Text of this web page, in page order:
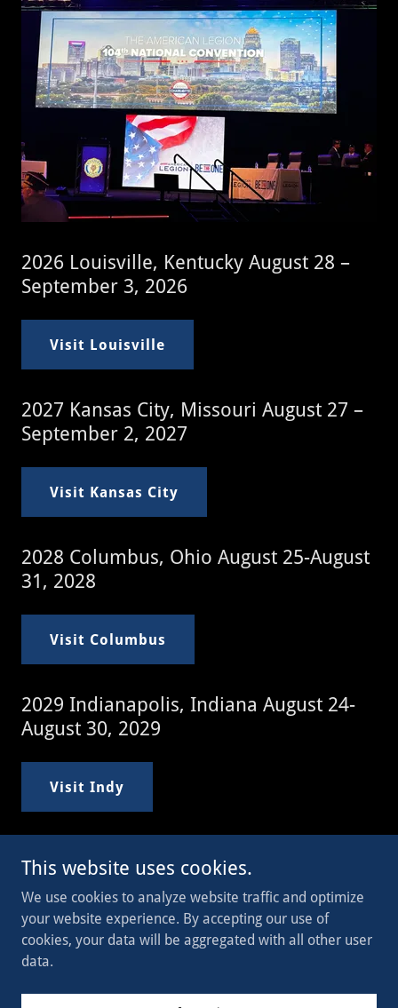
2026 Louisville, Kentucky August 28 –
September 3, 2026
Visit Louisville
2027 Kansas City, Missouri August 27 –
September 2, 2027
Visit Kansas City
2028 Columbus, Ohio August 25-August
31, 2028
Visit Columbus
2029 Indianapolis, Indiana August 24-
August 30, 2029
Visit Indy
Copyright © 2023 WI Legion - All Rights Reserved.
Powered by
This website uses cookies.
We use cookies to analyze website traffic and optimize
your website experience. By accepting our use of
cookies, your data will be aggregated with all other user
data.